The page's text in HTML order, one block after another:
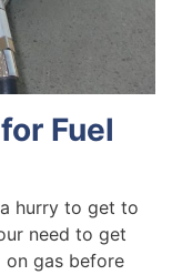
Fuel
hurry to get to
need to get
gas before